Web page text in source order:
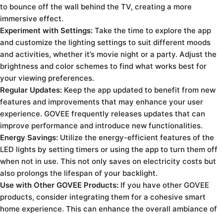
to bounce off the wall behind the TV, creating a more
immersive effect.
Experiment with Settings: Take the time to explore the app
and customize the lighting settings to suit different moods
and activities, whether it’s movie night or a party. Adjust the
brightness and color schemes to find what works best for
your viewing preferences.
Regular Updates: Keep the app updated to benefit from new
features and improvements that may enhance your user
experience. GOVEE frequently releases updates that can
improve performance and introduce new functionalities.
Energy Savings: Utilize the energy-efficient features of the
LED lights by setting timers or using the app to turn them off
when not in use. This not only saves on electricity costs but
also prolongs the lifespan of your backlight.
Use with Other GOVEE Products: If you have other GOVEE
products, consider integrating them for a cohesive smart
home experience. This can enhance the overall ambiance of